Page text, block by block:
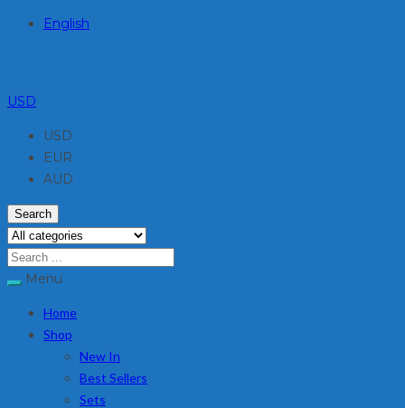
English
USD
USD
EUR
AUD
Search
Menu
Home
Shop
New In
Best Sellers
Sets